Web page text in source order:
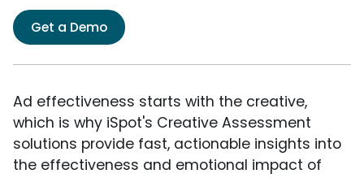
Get a Demo
Ad effectiveness starts with the creative,
which is why iSpot's Creative Assessment
solutions provide fast, actionable insights into
the effectiveness and emotional impact of